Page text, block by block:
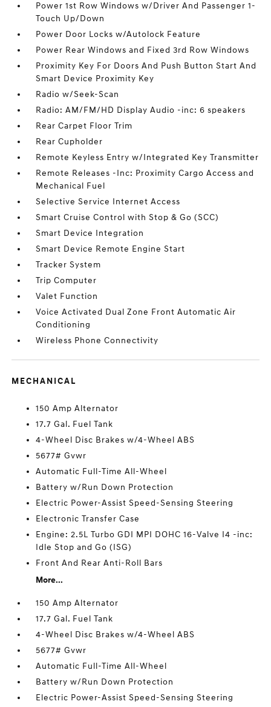
Power 1st Row Windows w/Driver And Passenger 1-
Touch Up/Down
Power Door Locks w/Autolock Feature
Power Rear Windows and Fixed 3rd Row Windows
Proximity Key For Doors And Push Button Start And
Smart Device Proximity Key
Radio w/Seek-Scan
Radio: AM/FM/HD Display Audio -inc: 6 speakers
Rear Carpet Floor Trim
Rear Cupholder
Remote Keyless Entry w/Integrated Key Transmitter
Remote Releases -Inc: Proximity Cargo Access and
Mechanical Fuel
Selective Service Internet Access
Smart Cruise Control with Stop & Go (SCC)
Smart Device Integration
Smart Device Remote Engine Start
Tracker System
Trip Computer
Valet Function
Voice Activated Dual Zone Front Automatic Air
Conditioning
Wireless Phone Connectivity
MECHANICAL
150 Amp Alternator
17.7 Gal. Fuel Tank
4-Wheel Disc Brakes w/4-Wheel ABS
5677# Gvwr
Automatic Full-Time All-Wheel
Battery w/Run Down Protection
Electric Power-Assist Speed-Sensing Steering
Electronic Transfer Case
Engine: 2.5L Turbo GDI MPI DOHC 16-Valve I4 -inc:
Idle Stop and Go (ISG)
Front And Rear Anti-Roll Bars
More...
150 Amp Alternator
17.7 Gal. Fuel Tank
4-Wheel Disc Brakes w/4-Wheel ABS
5677# Gvwr
Automatic Full-Time All-Wheel
Battery w/Run Down Protection
Electric Power-Assist Speed-Sensing Steering